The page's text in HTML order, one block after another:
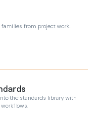
from project work.
the standards library with